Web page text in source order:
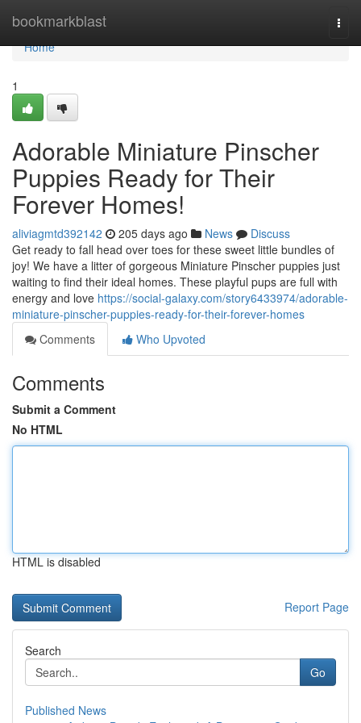
bookmarkblast
Home
Home
1
Adorable Miniature Pinscher
Puppies Ready for Their
Forever Homes!
aliviagmtd392142 205 days ago News
Discuss
Get ready to fall head over toes for these sweet little bundles of
joy! We have a litter of gorgeous Miniature Pinscher puppies just
waiting to find their ideal homes. These playful pups are full with
energy and love https://social-galaxy.com/story6433974/adorable-
miniature-pinscher-puppies-ready-for-their-forever-homes
Comments
Who Upvoted
Comments
Submit a Comment
No HTML
HTML is disabled
Report Page
Search
Go
Published News